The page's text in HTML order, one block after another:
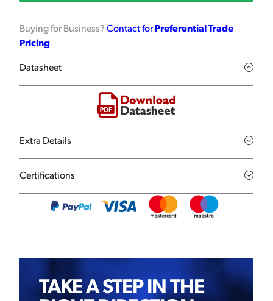
Buying for Business? Contact for Preferential Trade
Pricing
Datasheet
Extra Details
Certifications
TAKE A STEP IN THE